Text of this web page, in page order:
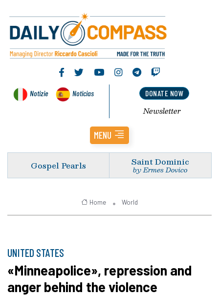
Notizie Noticias DONATE NOW
Newsletter
MENU
Gospel Pearls Saint Dominic
by Ermes Dovico
Home World
UNITED STATES
«Minneapolice», repression and
anger behind the violence